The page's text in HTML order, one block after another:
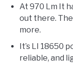
At 970 Lm It
out there. The
more.
It’s LI 18650
reliable, and